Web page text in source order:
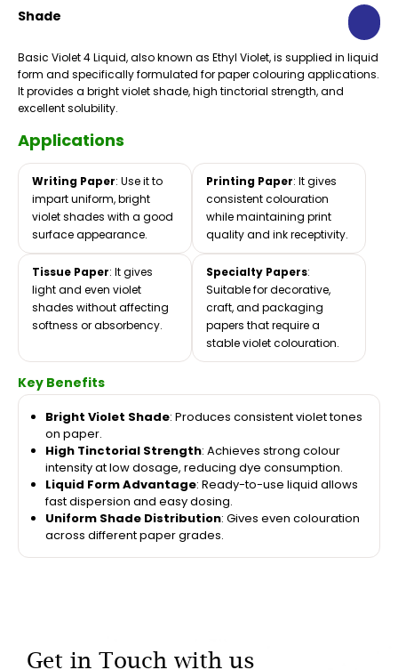
Shade
Basic Violet 4 Liquid, also known as Ethyl Violet, is supplied in liquid
form and specifically formulated for paper colouring applications.
It provides a bright violet shade, high tinctorial strength, and
excellent solubility.
Applications
Writing Paper: Use it to
impart uniform, bright
violet shades with a good
surface appearance.
Printing Paper: It gives
consistent colouration
while maintaining print
quality and ink receptivity.
Tissue Paper: It gives
light and even violet
shades without affecting
softness or absorbency.
Specialty Papers:
Suitable for decorative,
craft, and packaging
papers that require a
stable violet colouration.
Key Benefits
Bright Violet Shade: Produces consistent violet tones
on paper.
High Tinctorial Strength: Achieves strong colour
intensity at low dosage, reducing dye consumption.
Liquid Form Advantage: Ready-to-use liquid allows
fast dispersion and easy dosing.
Uniform Shade Distribution: Gives even colouration
across different paper grades.
Get in Touch with us